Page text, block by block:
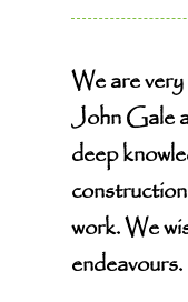
We are
John Gale
deep
work. We
endeavours.